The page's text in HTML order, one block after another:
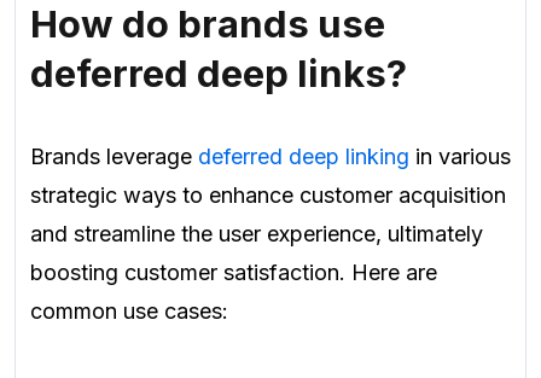
How do brands use
deferred deep links?
Brands leverage deferred deep linking in various
strategic ways to enhance customer acquisition
and streamline the user experience, ultimately
boosting customer satisfaction. Here are
common use cases: